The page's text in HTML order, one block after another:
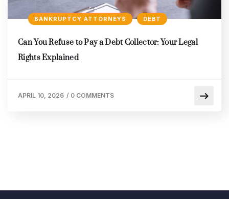
BANKRUPTCY ATTORNEYS DEBT
Can You Refuse to Pay a Debt Collector: Your Legal
Rights Explained
APRIL 10, 2026 / 0 COMMENTS